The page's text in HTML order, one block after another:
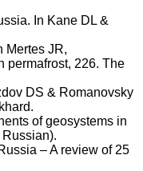
In Kane DL &
Mertes JR,
permafrost, 226. The
DS & Romanovsky
.
of geosystems in
– A review of 25